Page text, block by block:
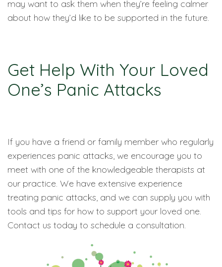
may want to ask them when they’re feeling calmer
about how they’d like to be supported in the future.
Get Help With Your Loved
One’s Panic Attacks
If you have a friend or family member who regularly
experiences panic attacks, we encourage you to
meet with one of the knowledgeable therapists at
our practice. We have extensive experience
treating panic attacks, and we can supply you with
tools and tips for how to support your loved one.
Contact us today to schedule a consultation.